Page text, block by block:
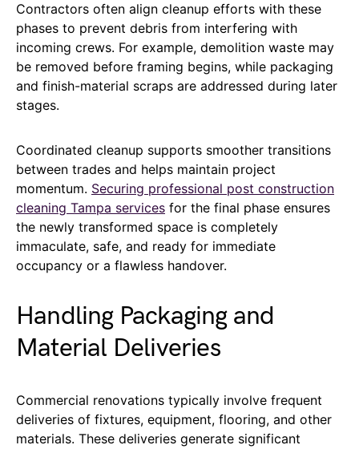
Contractors often align cleanup efforts with these
phases to prevent debris from interfering with
incoming crews. For example, demolition waste may
be removed before framing begins, while packaging
and finish-material scraps are addressed during later
stages.
Coordinated cleanup supports smoother transitions
between trades and helps maintain project
momentum. Securing professional post construction
cleaning Tampa services for the final phase ensures
the newly transformed space is completely
immaculate, safe, and ready for immediate
occupancy or a flawless handover.
Handling Packaging and
Material Deliveries
Commercial renovations typically involve frequent
deliveries of fixtures, equipment, flooring, and other
materials. These deliveries generate significant